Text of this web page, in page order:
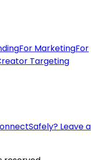
For MarketingFor
Targeting
Leave a